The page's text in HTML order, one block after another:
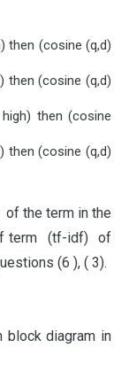
then (cosine (q,d)
then (cosine (q,d)
then (cosine
then (cosine (q,d)
the term in the
term (tf-idf) of
(6 ), ( 3).
block diagram in